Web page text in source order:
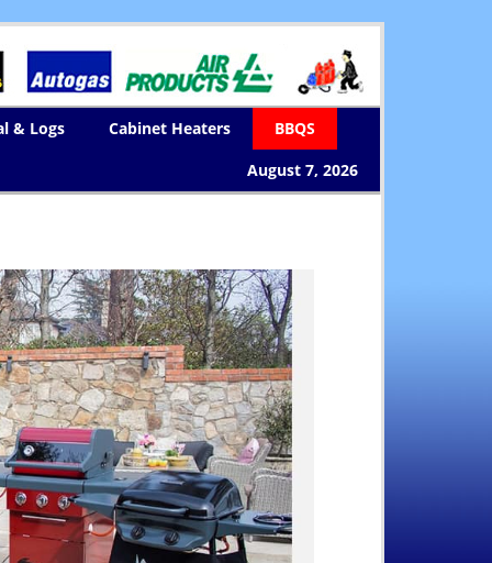
& Logs Cabinet Heaters
BBQS
August 7, 2026